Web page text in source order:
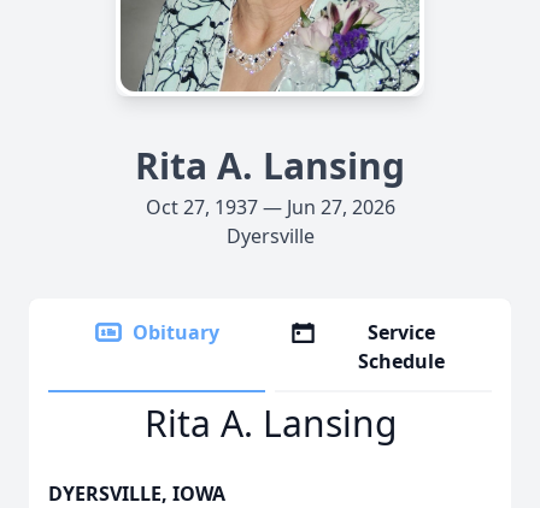
Rita A. Lansing
Oct 27, 1937 — Jun 27, 2026
Dyersville
Obituary
Service
Schedule
Rita A. Lansing
DYERSVILLE, IOWA